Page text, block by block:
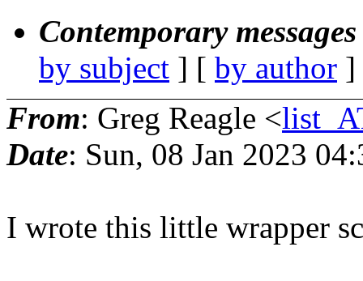
Contemporary
by subject ] [ by author
From: Greg Reagle <
Date: Sun, 08 Jan 2023
I wrote this little wrapper